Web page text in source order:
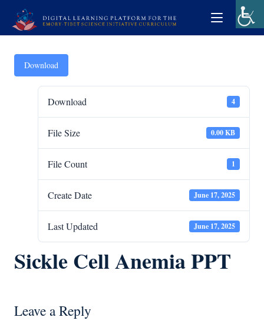
Download
Download 4
File Size 0.00 KB
File Count 1
Create Date June 17, 2025
Last Updated June 17, 2025
Sickle Cell Anemia PPT
Leave a Reply